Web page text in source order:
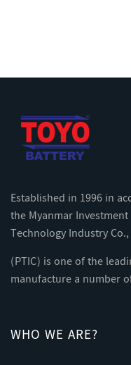
Established in 1996 in
the Myanmar
Technology Industry
(PTIC) is one of the
manufacture a number
WHO WE ARE?